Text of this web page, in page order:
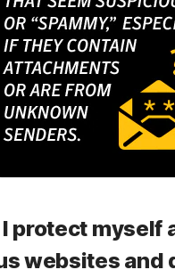
protect myself
websites and